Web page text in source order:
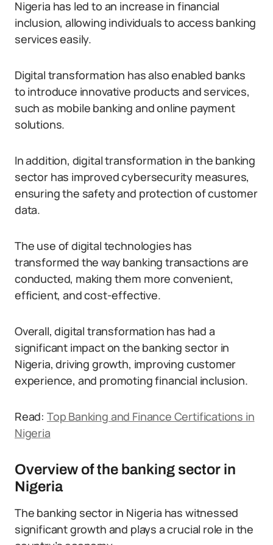
Nigeria has led to an increase in financial
inclusion, allowing individuals to access banking
services easily.
Digital transformation has also enabled banks
to introduce innovative products and services,
such as mobile banking and online payment
solutions.
In addition, digital transformation in the banking
sector has improved cybersecurity measures,
ensuring the safety and protection of customer
data.
The use of digital technologies has
transformed the way banking transactions are
conducted, making them more convenient,
efficient, and cost-effective.
Overall, digital transformation has had a
significant impact on the banking sector in
Nigeria, driving growth, improving customer
experience, and promoting financial inclusion.
Read: Top Banking and Finance Certifications in
Nigeria
Overview of the banking sector in
Nigeria
The banking sector in Nigeria has witnessed
significant growth and plays a crucial role in the